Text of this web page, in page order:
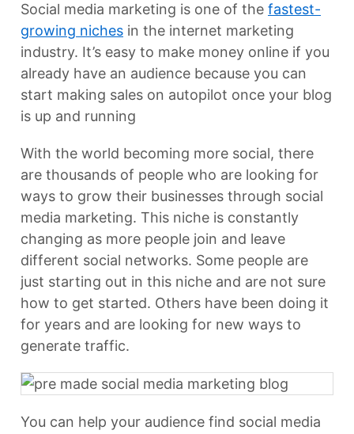
Social media marketing is one of the fastest-
growing niches in the internet marketing
industry. It’s easy to make money online if you
already have an audience because you can
start making sales on autopilot once your blog
is up and running
With the world becoming more social, there
are thousands of people who are looking for
ways to grow their businesses through social
media marketing. This niche is constantly
changing as more people join and leave
different social networks. Some people are
just starting out in this niche and are not sure
how to get started. Others have been doing it
for years and are looking for new ways to
generate traffic.
You can help your audience find social media